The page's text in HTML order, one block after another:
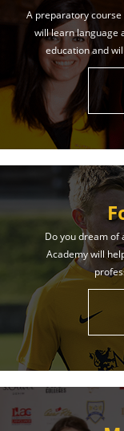
A preparatory
will learn language
education and
Do you dream of
Academy will